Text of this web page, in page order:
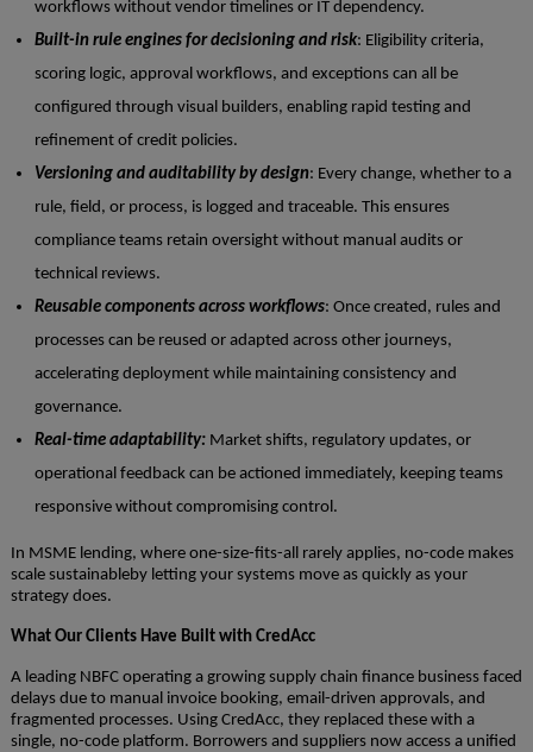
workflows without vendor timelines or IT dependency.
Built-in rule engines for decisioning and risk: Eligibility criteria,
scoring logic, approval workflows, and exceptions can all be
configured through visual builders, enabling rapid testing and
refinement of credit policies.
Versioning and auditability by design: Every change, whether to a
rule, field, or process, is logged and traceable. This ensures
compliance teams retain oversight without manual audits or
technical reviews.
Reusable components across workflows: Once created, rules and
processes can be reused or adapted across other journeys,
accelerating deployment while maintaining consistency and
governance.
Real-time adaptability:Market shifts, regulatory updates, or
operational feedback can be actioned immediately, keeping teams
responsive without compromising control.
In MSME lending, where one-size-fits-all rarely applies, no-code makes
scale sustainableby letting your systems move as quickly as your
strategy does.
What Our Clients Have Built with CredAcc
A leading NBFC operating a growing supply chain finance business faced
delays due to manual invoice booking, email-driven approvals, and
fragmented processes. Using CredAcc, they replaced these with a
single, no-code platform. Borrowers and suppliers now access a unified